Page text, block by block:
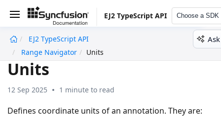
EJ2 TypeScript API Choose a SDK
EJ2 TypeScript API
Range Navigator
Units
Units
12 Sep 2025 1 minute to read
Defines coordinate units of an annotation. They are:
undefined